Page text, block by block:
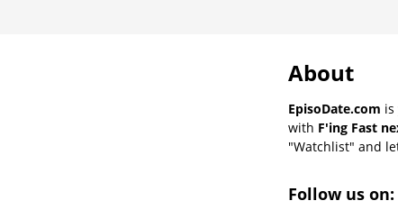
About
EpisoDate.com is
with F'ing Fast
"Watchlist" and
Follow us on: